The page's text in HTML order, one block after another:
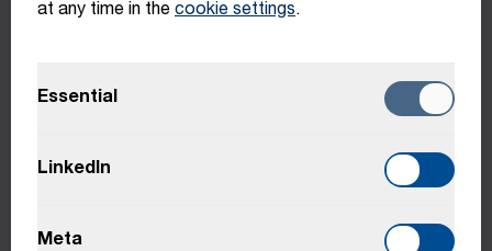
at any time in the cookie settings.
Essential
LinkedIn
Meta